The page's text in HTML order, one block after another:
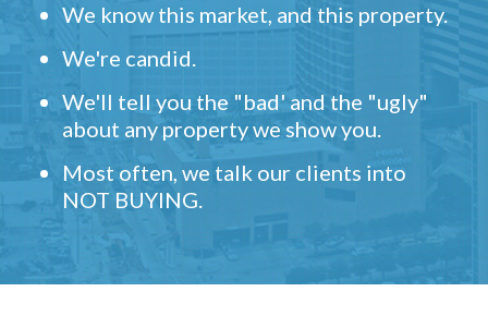
We know this market, and this property.
We're candid.
We'll tell you the "bad' and the "ugly"
about any property we show you.
Most often, we talk our clients into
NOT BUYING.